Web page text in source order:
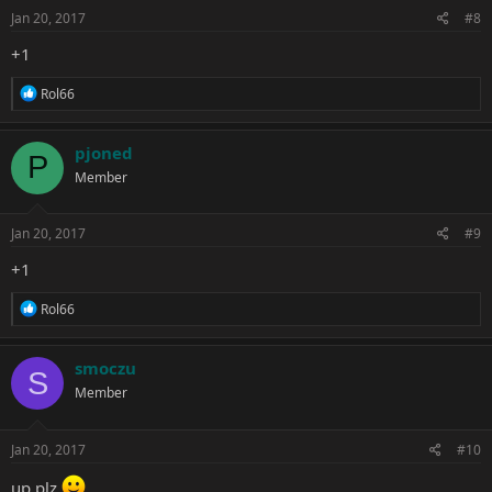
s
Jan 20, 2017 #8
+1
R
c
t
o
s
Rol66
P pjoned
Member
Jan 20, 2017 #9
+1
R
c
t
i
o
s
Rol66
S smoczu
Member
Jan 20, 2017 #10
up plz